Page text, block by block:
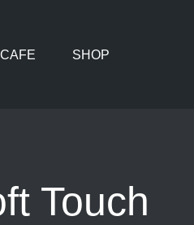
CAFE SHOP
Touch